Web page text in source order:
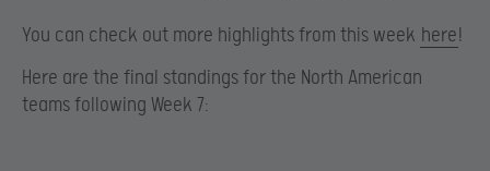
You can check out more highlights from this week here!
Here are the final standings for the North American
teams following Week 7: